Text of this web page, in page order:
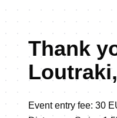
Thank
Event entry fee: 30